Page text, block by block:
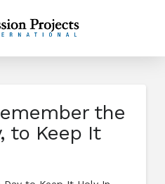
the
to Keep It